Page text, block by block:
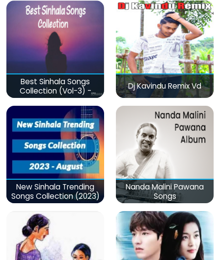
Best Sinhala Songs
Collection (Vol-3) -
මනෝපාරකට
Dj Kavindu Remix Vd
New Sinhala Trending
Songs Collection (2023)
Nanda Malini Pawana
Songs